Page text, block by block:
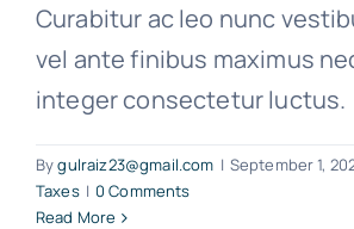
Curabitur ac leo nunc
vel ante finibus maximus
integer consectetur luctus.
Bygulraiz23@gmail.com | September 1,
Taxes | 0 Comments
Read More